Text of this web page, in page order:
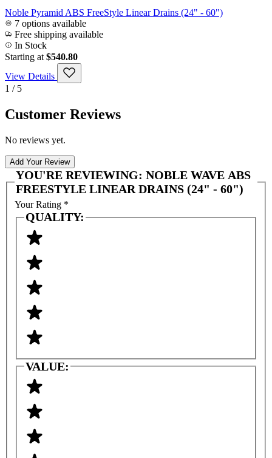
Noble Pyramid ABS FreeStyle Linear Drains (24" - 60")
7 options available
Free shipping available
In Stock
Starting at $540.80
View Details
1 / 5
Customer Reviews
No reviews yet.
Add Your Review
YOU'RE REVIEWING: NOBLE WAVE ABS
FREESTYLE LINEAR DRAINS (24" - 60")
Your Rating *
QUALITY:
VALUE: